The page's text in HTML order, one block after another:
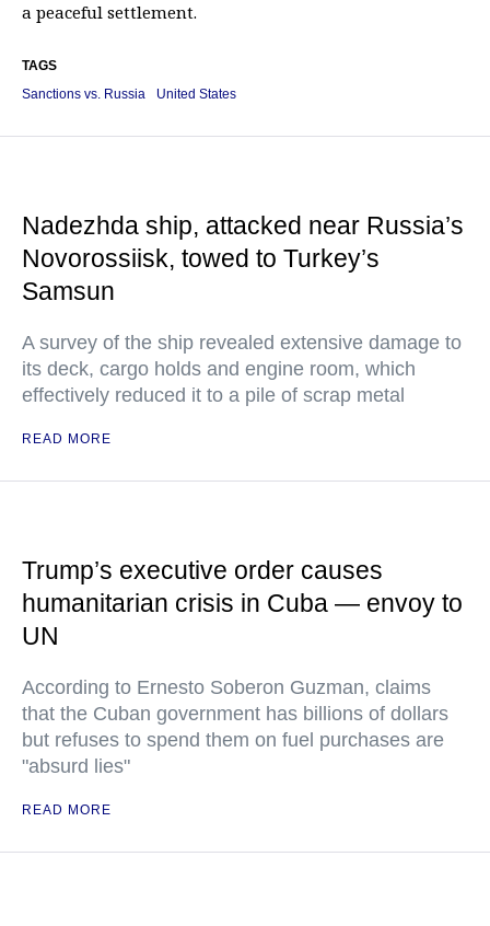
a peaceful settlement.
TAGS
Sanctions vs. Russia
United States
Nadezhda ship, attacked near Russia’s
Novorossiisk, towed to Turkey’s
Samsun
A survey of the ship revealed extensive damage to
its deck, cargo holds and engine room, which
effectively reduced it to a pile of scrap metal
READ MORE
Trump’s executive order causes
humanitarian crisis in Cuba — envoy to
UN
According to Ernesto Soberon Guzman, claims
that the Cuban government has billions of dollars
but refuses to spend them on fuel purchases are
"absurd lies"
READ MORE